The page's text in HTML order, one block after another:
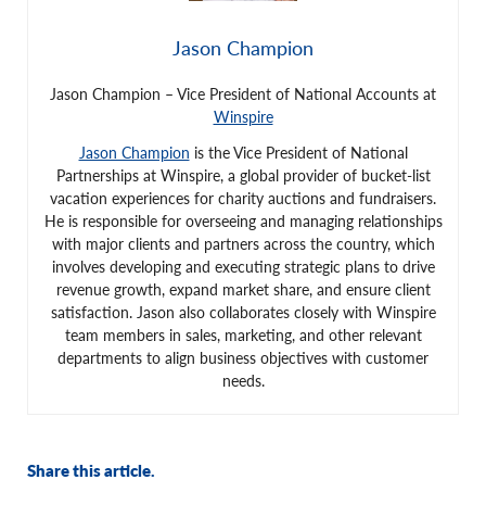
Jason Champion
Jason Champion – Vice President of National Accounts at
Winspire
Jason Champion is the Vice President of National
Partnerships at Winspire, a global provider of bucket-list
vacation experiences for charity auctions and fundraisers.
He is responsible for overseeing and managing relationships
with major clients and partners across the country, which
involves developing and executing strategic plans to drive
revenue growth, expand market share, and ensure client
satisfaction. Jason also collaborates closely with Winspire
team members in sales, marketing, and other relevant
departments to align business objectives with customer
needs.
Share this article.